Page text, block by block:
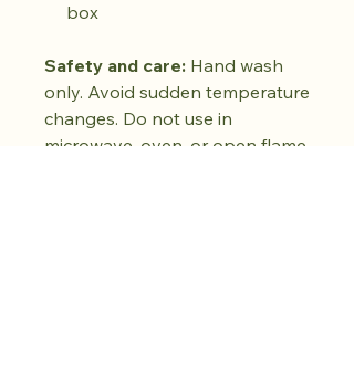
box
Safety and care: Hand wash
only. Avoid sudden temperature
changes. Do not use in
microwave, oven, or open flame.